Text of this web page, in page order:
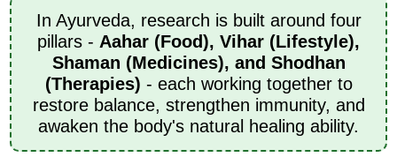
In Ayurveda, research is built around four
pillars - Aahar (Food), Vihar (Lifestyle),
Shaman (Medicines), and Shodhan
(Therapies) - each working together to
restore balance, strengthen immunity, and
awaken the body's natural healing ability.